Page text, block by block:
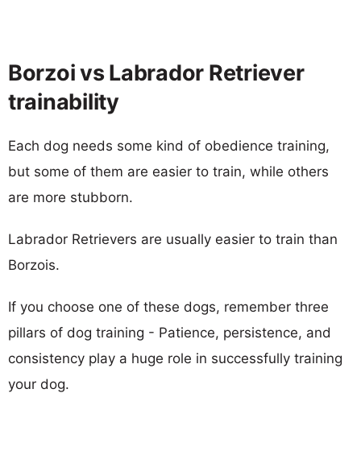
Borzoi vs Labrador Retriever
trainability
Each dog needs some kind of obedience training,
but some of them are easier to train, while others
are more stubborn.
Labrador Retrievers are usually easier to train than
Borzois.
If you choose one of these dogs, remember three
pillars of dog training - Patience, persistence, and
consistency play a huge role in successfully training
your dog.